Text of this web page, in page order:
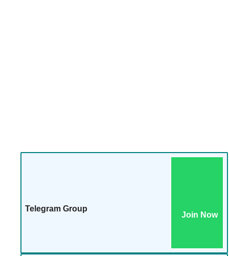
Telegram Group
Join Now